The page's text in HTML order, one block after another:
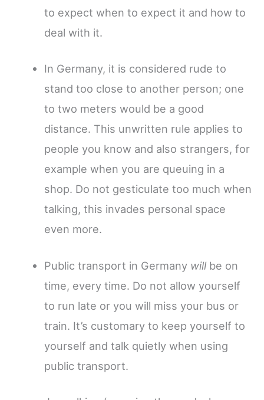
to expect when to expect it and how to
deal with it.
In Germany, it is considered rude to
stand too close to another person; one
to two meters would be a good
distance. This unwritten rule applies to
people you know and also strangers, for
example when you are queuing in a
shop. Do not gesticulate too much when
talking, this invades personal space
even more.
Public transport in Germany willbe on
time, every time. Do not allow yourself
to run late or you will miss your bus or
train. It’s customary to keep yourself to
yourself and talk quietly when using
public transport.